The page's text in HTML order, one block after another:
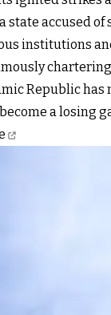
state accused
institutions
Republic
a losing